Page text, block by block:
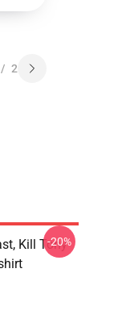
/ 2
Kill Tony
-20%